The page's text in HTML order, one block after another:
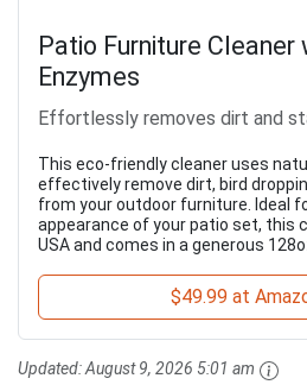
Patio Furniture Cleaner
Enzymes
Effortlessly removes dirt and
This eco-friendly cleaner uses
effectively remove dirt, bird
from your outdoor furniture. Ideal
appearance of your patio set, this
USA and comes in a generous
$49.99 at
Updated:August 9, 2026 5:01 am